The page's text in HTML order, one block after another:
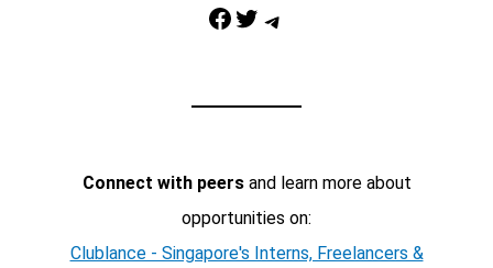
Facebook Twitter Telegram
Connect with peersand learn more about
opportunities on:
Clublance - Singapore's Interns, Freelancers &